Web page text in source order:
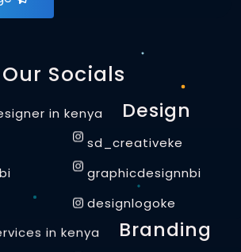
Our Socials
Design
sd_creativeke
graphicdesignnbi
designlogoke
Branding